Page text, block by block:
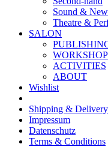
Sound &
Theatre &
SALON
ACTIVITIES
ABOUT
Wishlist
Shipping & Delivery
Impressum
Datenschutz
Terms & Conditions